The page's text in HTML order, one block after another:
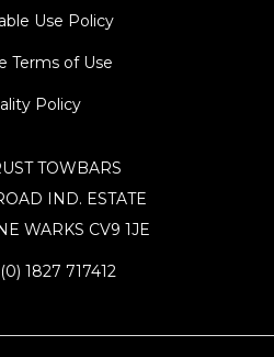
Use Policy
Terms of Use
Policy
TOWBARS
IND. ESTATE
WARKS CV9 1JE
1827 717412